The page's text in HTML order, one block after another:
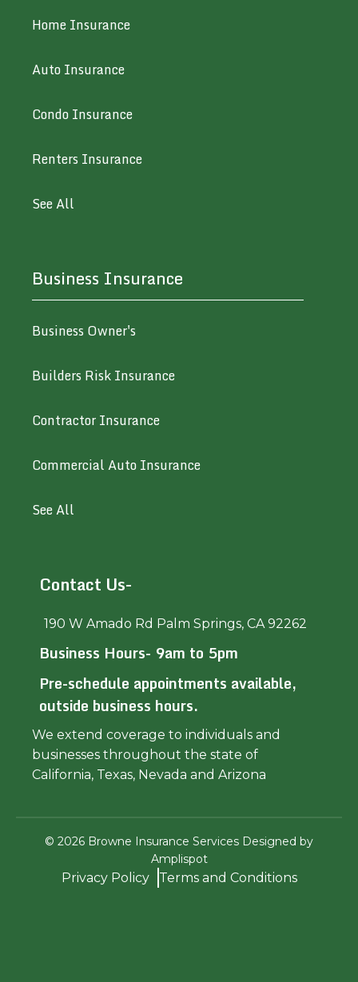
Home Insurance
Auto Insurance
Condo Insurance
Renters Insurance
See All
Business Insurance
Business Owner's
Builders Risk Insurance
Contractor Insurance
Commercial Auto Insurance
See All
Contact Us-
190 W Amado Rd Palm Springs, CA 92262
Business Hours- 9am to 5pm
Pre-schedule appointments available,
outside business hours.
We extend coverage to individuals and
businesses throughout the state of
California, Texas, Nevada and Arizona
© 2026 Browne Insurance Services Designed by
Amplispot
Privacy Policy Terms and Conditions